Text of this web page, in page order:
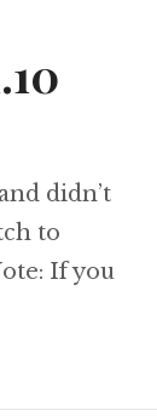
didn’t
to
If you
after